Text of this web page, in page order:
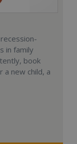
in family
book
a new child, a